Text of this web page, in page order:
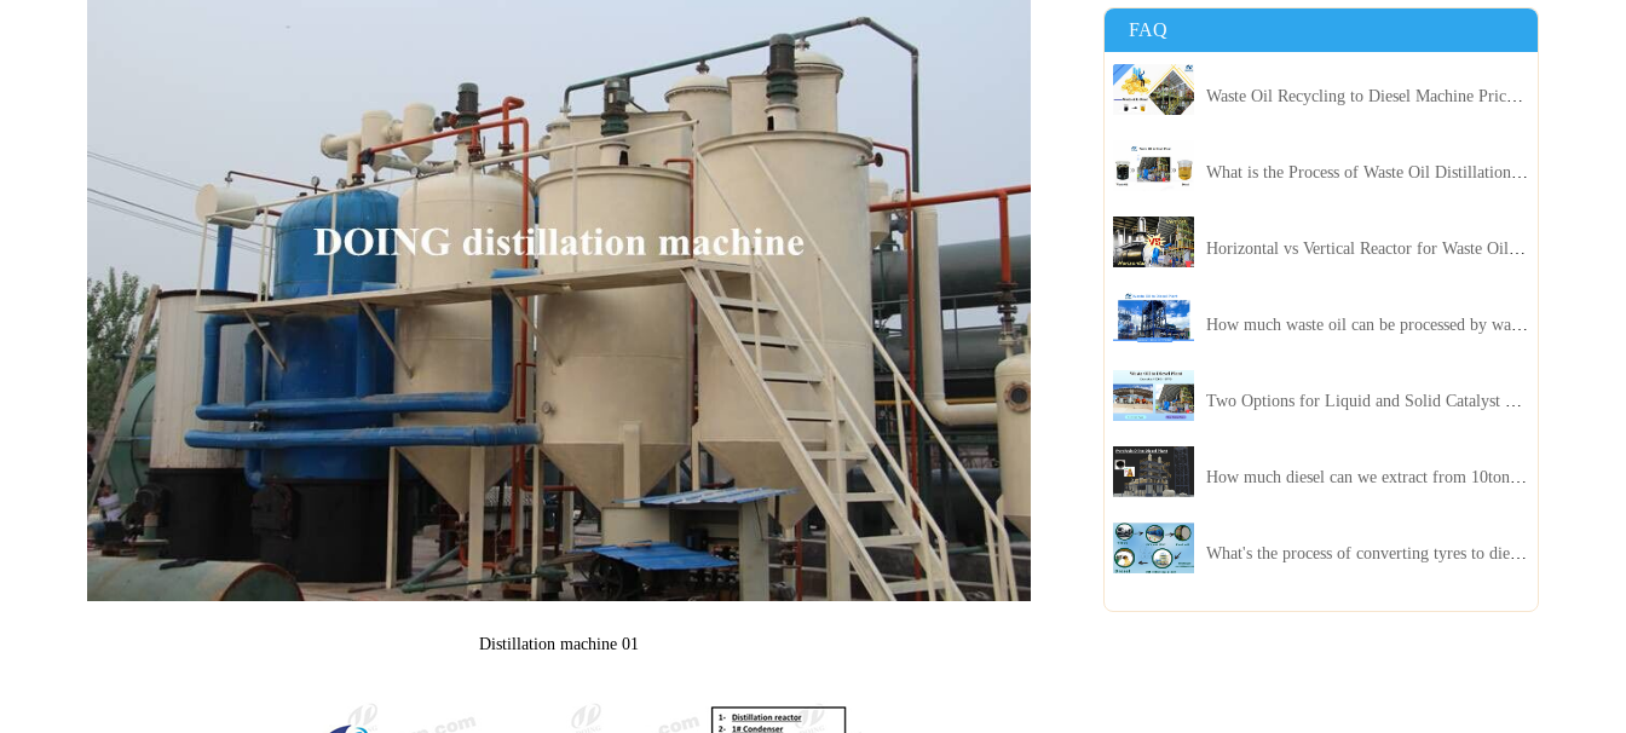
Distillation machine 01
FAQ
Waste Oil Recycling to Diesel Machine Price, Capacity, and ROI: A Complete Guidance for Customer
How much waste oil can be processed by waste oil recycling distillation plant daily?
Two Options for Liquid and Solid Catalyst Waste Oil Recycling Machines
How much diesel can we extract from 10ton of pyrolysis oil?
What's the process of converting tyres to diesel?